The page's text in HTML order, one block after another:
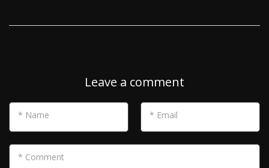
Leave a comment
* Name * Email
* Comment